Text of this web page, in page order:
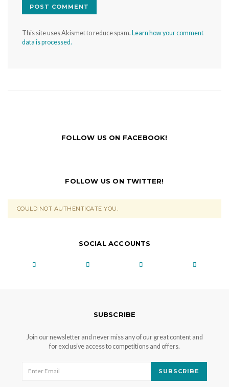
This site uses Akismet to reduce spam. Learn how your comment
data is processed.
FOLLOW US ON FACEBOOK!
FOLLOW US ON TWITTER!
COULD NOT AUTHENTICATE YOU.
SOCIAL ACCOUNTS
SUBSCRIBE
Join our newsletter and never miss any of our great content and
for exclusive access to competitions and offers.
SUBSCRIBE